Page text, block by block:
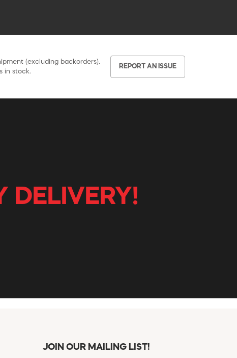
(excluding backorders).
in stock.
REPORT AN ISSUE
DELIVERY!
JOIN OUR MAILING LIST!